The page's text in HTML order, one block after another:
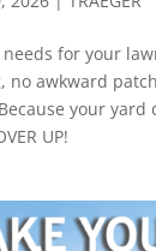
for your
no awkward
your yard
UP!